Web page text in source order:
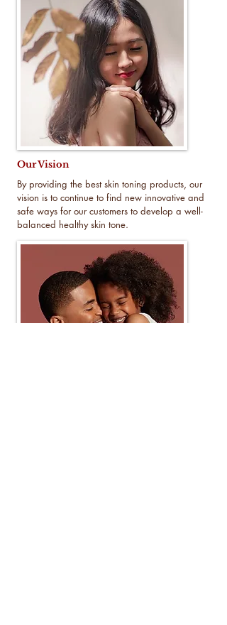
Our Vision
By providing the best skin toning products, our
vision is to continue to find new innovative and
safe ways for our customers to develop a well-
balanced healthy skin tone.